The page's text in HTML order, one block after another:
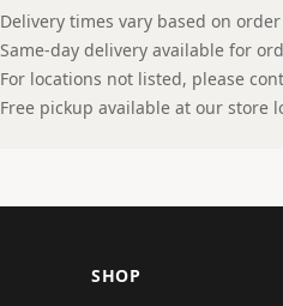
Delivery times vary based on
Same-day delivery available for
For locations not listed, please
Free pickup available at our store
SHOP